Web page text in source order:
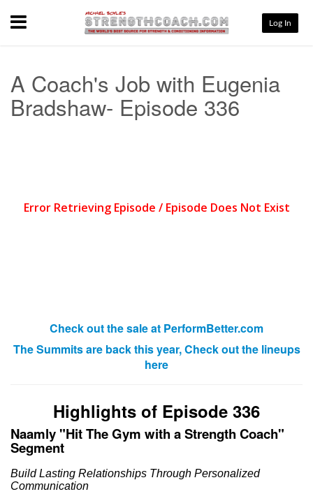
Menu Log In
A Coach's Job with Eugenia
Bradshaw- Episode 336
Check out the sale at PerformBetter.com
The Summits are back this year, Check out the lineups
here
Highlights of Episode 336
Naamly "Hit The Gym with a Strength Coach"
Segment
Build Lasting Relationships Through Personalized
Communication